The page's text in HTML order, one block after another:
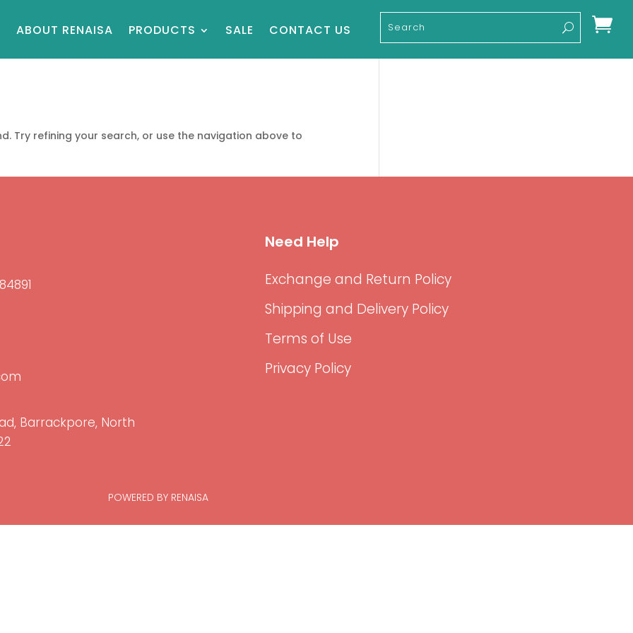
ABOUT RENAISA PRODUCTS SALE CONTACT US 
Try refining your search, or use the navigation above to
Barrackpore, North
Need Help
Exchange and Return Policy
Shipping and Delivery Policy
Terms of Use
Privacy Policy
POWERED BY RENAISA